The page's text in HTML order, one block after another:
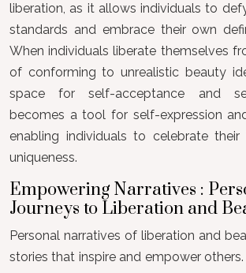
liberation, as it allows individuals to
standards and embrace their own
When individuals liberate themselves
of conforming to unrealistic beauty
space for self-acceptance and
becomes a tool for self-expression
enabling individuals to celebrate their
uniqueness.
Empowering Narratives :
Journeys to Liberation and
Personal narratives of liberation and
stories that inspire and empower